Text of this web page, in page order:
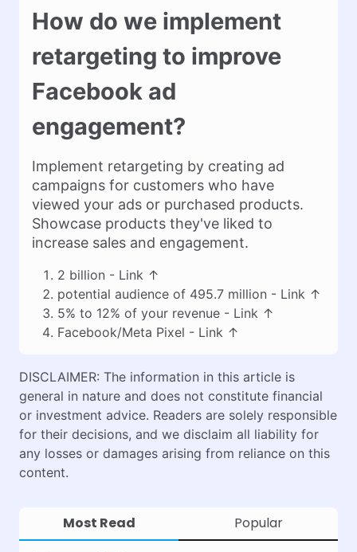
How do we implement
retargeting to improve
Facebook ad
engagement?
Implement retargeting by creating ad
campaigns for customers who have
viewed your ads or purchased products.
Showcase products they've liked to
increase sales and engagement.
2 billion - Link ↑
potential audience of 495.7 million - Link ↑
5% to 12% of your revenue - Link ↑
Facebook/Meta Pixel - Link ↑
DISCLAIMER: The information in this article is
general in nature and does not constitute financial
or investment advice. Readers are solely responsible
for their decisions, and we disclaim all liability for
any losses or damages arising from reliance on this
content.
Most Read Popular